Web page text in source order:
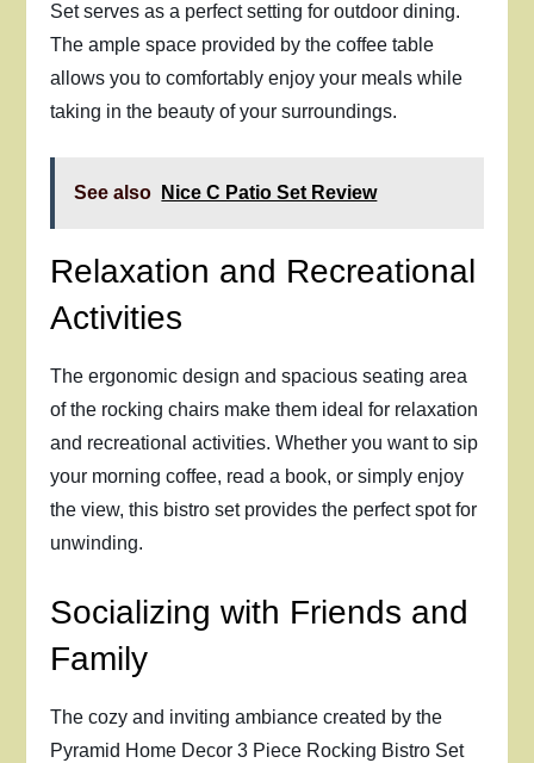
Set serves as a perfect setting for outdoor dining.
The ample space provided by the coffee table
allows you to comfortably enjoy your meals while
taking in the beauty of your surroundings.
See also Nice C Patio Set Review
Relaxation and Recreational
Activities
The ergonomic design and spacious seating area
of the rocking chairs make them ideal for relaxation
and recreational activities. Whether you want to sip
your morning coffee, read a book, or simply enjoy
the view, this bistro set provides the perfect spot for
unwinding.
Socializing with Friends and
Family
The cozy and inviting ambiance created by the
Pyramid Home Decor 3 Piece Rocking Bistro Set